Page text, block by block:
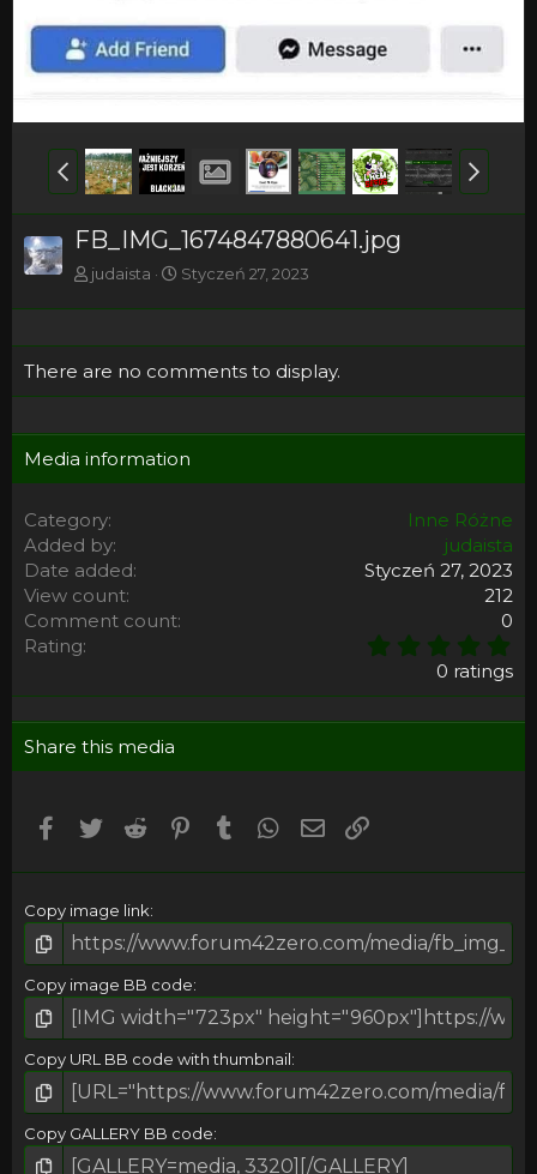
FB_IMG_1674847880641.jpg
judaista Styczeń 27, 2023
There are no comments to display.
Media information
Category
Inne Różne
Added by
judaista
Date added
Styczeń 27, 2023
View count
212
Comment count
0
Rating
,
s
a
0 ratings
Share this media
Facebook
Twitter Reddit PinterestTumblrWhatsApp
Email
Copy image link
Copy image BB code
Copy URL BB code with thumbnail
Copy GALLERY BB code